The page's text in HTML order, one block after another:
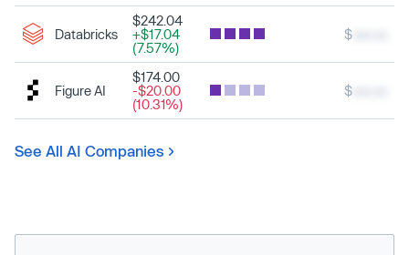
Databricks
$242.04
+$17.04
(7.57%)
$
Figure AI
$174.00
-$20.00
(10.31%)
$
See All AI Companies